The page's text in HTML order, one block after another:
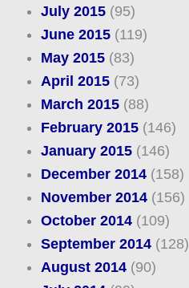
July 2015(95)
June 2015(119)
May 2015(83)
April 2015(73)
March 2015(88)
February 2015(146)
January 2015(146)
December 2014(158)
November 2014(156)
October 2014(109)
September 2014(128)
August 2014(90)